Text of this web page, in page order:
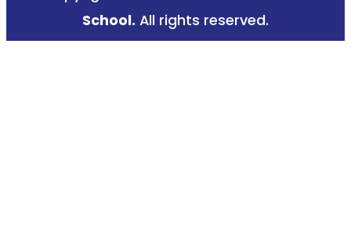
k
aSchool. All rights reserved.